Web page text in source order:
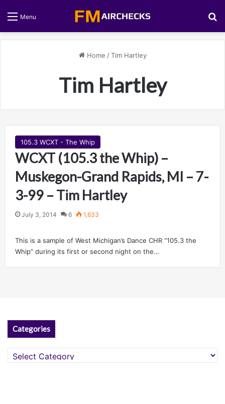
Menu
Home / Tim Hartley
Tim Hartley
105.3 WCXT - The Whip
WCXT (105.3 the Whip) –
Muskegon-Grand Rapids, MI – 7-
3-99 – Tim Hartley
July 3, 2014 6 1,633
This is a sample of West Michigan’s Dance CHR “105.3 the
Whip” during its first or second night on the…
Categories
Categories